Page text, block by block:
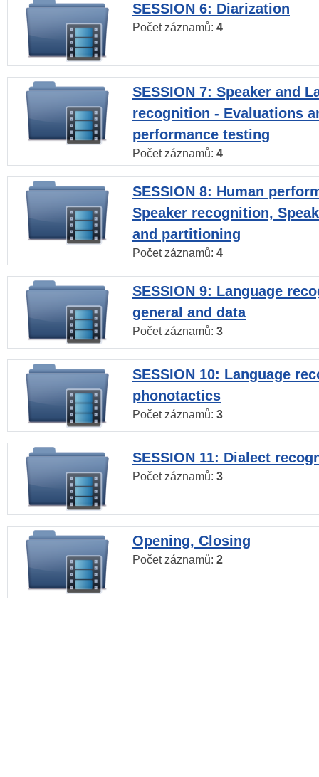
SESSION 6: Diarization
Počet záznamů: 4
SESSION 7: Speaker and
recognition - Evaluations
performance testing
Počet záznamů: 4
SESSION 8: Human
Speaker recognition,
and partitioning
Počet záznamů: 4
SESSION 9: Language
general and data
Počet záznamů: 3
SESSION 10: Language
phonotactics
Počet záznamů: 3
SESSION 11: Dialect
Počet záznamů: 3
Opening, Closing
Počet záznamů: 2